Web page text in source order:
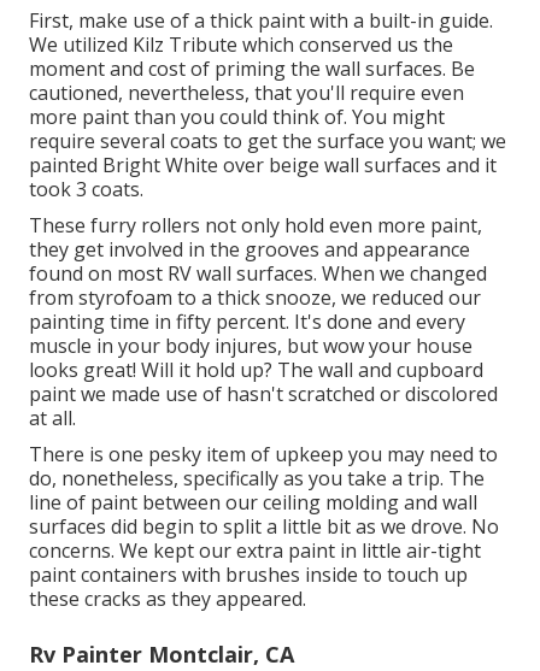
First, make use of a thick paint with a built-in guide.
We utilized Kilz Tribute which conserved us the
moment and cost of priming the wall surfaces. Be
cautioned, nevertheless, that you'll require even
more paint than you could think of. You might
require several coats to get the surface you want; we
painted Bright White over beige wall surfaces and it
took 3 coats.
These furry rollers not only hold even more paint,
they get involved in the grooves and appearance
found on most RV wall surfaces. When we changed
from styrofoam to a thick snooze, we reduced our
painting time in fifty percent. It's done and every
muscle in your body injures, but wow your house
looks great! Will it hold up? The wall and cupboard
paint we made use of hasn't scratched or discolored
at all.
There is one pesky item of upkeep you may need to
do, nonetheless, specifically as you take a trip. The
line of paint between our ceiling molding and wall
surfaces did begin to split a little bit as we drove. No
concerns. We kept our extra paint in little air-tight
paint containers with brushes inside to touch up
these cracks as they appeared.
Rv Painter Montclair, CA